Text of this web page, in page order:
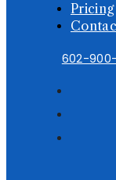
Pricing
602-